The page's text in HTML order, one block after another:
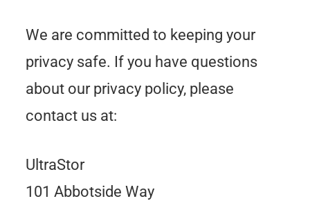
We are committed to keeping your
privacy safe. If you have questions
about our privacy policy, please
contact us at:
UltraStor
101 Abbotside Way